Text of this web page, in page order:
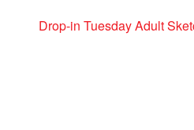
Drop-in Tuesday Adult